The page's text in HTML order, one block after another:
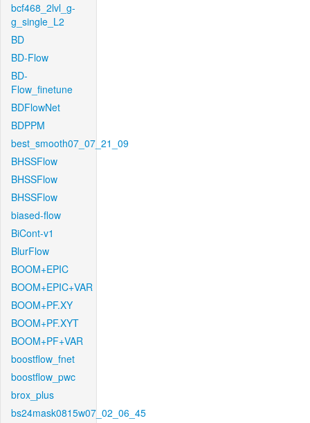
bcf468_2lvl_g-
g_single_L2
BD
BD-Flow
BD-
Flow_finetune
BDFlowNet
BDPPM
best_smooth07_07_21_09
BHSSFlow
BHSSFlow
BHSSFlow
biased-flow
BiCont-v1
BlurFlow
BOOM+EPIC
BOOM+EPIC+VAR
BOOM+PF.XY
BOOM+PF.XYT
BOOM+PF+VAR
boostflow_fnet
boostflow_pwc
brox_plus
bs24mask0815w07_02_06_45